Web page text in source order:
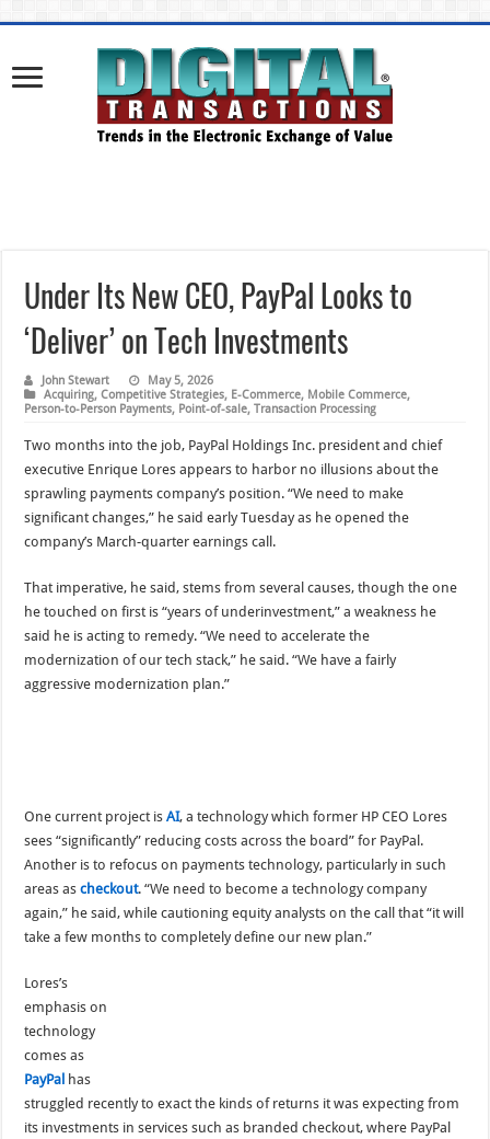
Under Its New CEO, PayPal Looks to
‘Deliver’ on Tech Investments
John Stewart
May 5, 2026
Acquiring,Competitive Strategies, E-Commerce, Mobile Commerce,
Person-to-Person Payments, Point-of-sale,Transaction Processing
Two months into the job, PayPal Holdings Inc. president and chief
executive Enrique Lores appears to harbor no illusions about the
sprawling payments company’s position. “We need to make
significant changes,” he said early Tuesday as he opened the
company’s March-quarter earnings call.
That imperative, he said, stems from several causes, though the one
he touched on first is “years of underinvestment,” a weakness he
said he is acting to remedy. “We need to accelerate the
modernization of our tech stack,” he said. “We have a fairly
aggressive modernization plan.”
One current project isAI, a technology which former HP CEO Lores
sees “significantly” reducing costs across the board” for PayPal.
Another is to refocus on payments technology, particularly in such
areas ascheckout. “We need to become a technology company
again,” he said, while cautioning equity analysts on the call that “it will
take a few months to completely define our new plan.”
Lores’s
emphasis on
technology
comes as
PayPal has
struggled recently to exact the kinds of returns it was expecting from
its investments in services such as branded checkout, where PayPal